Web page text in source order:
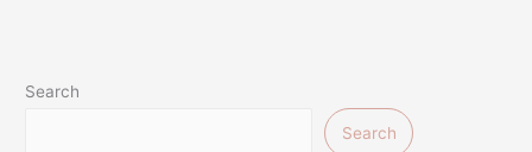
Search
Search